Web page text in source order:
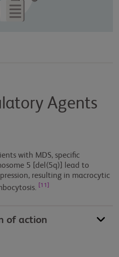
Agents
with MDS, specific
5 [del(5q)] lead to
resulting in macrocytic
[11]
of action